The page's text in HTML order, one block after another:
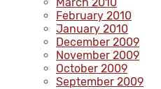
February 2010
January 2010
December 2009
November 2009
October 2009
September 2009